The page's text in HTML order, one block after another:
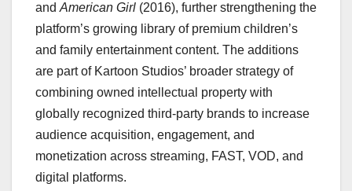
and American Girl (2016), further strengthening the
platform’s growing library of premium children’s
and family entertainment content. The additions
are part of Kartoon Studios’ broader strategy of
combining owned intellectual property with
globally recognized third-party brands to increase
audience acquisition, engagement, and
monetization across streaming, FAST, VOD, and
digital platforms.